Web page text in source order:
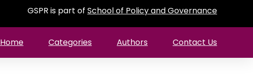
GSPR is part of School of Policy and Governance
Home Categories Authors Contact Us